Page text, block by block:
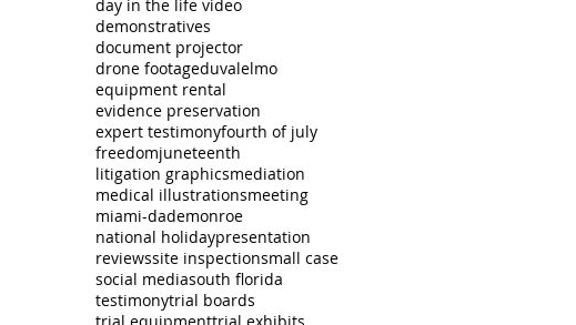
day in the life video
demonstratives
document projector
drone footageduvalelmo
equipment rental
evidence preservation
expert testimonyfourth of july
freedomjuneteenth
litigation graphicsmediation
medical illustrationsmeeting
miami-dademonroe
national holidaypresentation
reviewssite inspectionsmall case
social mediasouth florida
testimonytrial boards